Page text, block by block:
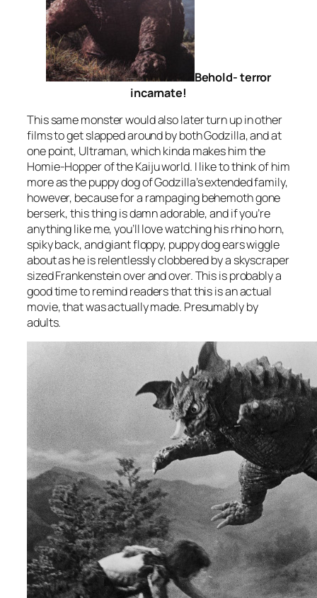
Behold- terror
incarnate!
This same monster would also later turn up in other
films to get slapped around by both Godzilla, and at
one point, Ultraman, which kinda makes him the
Homie-Hopper of the Kaiju world. I like to think of him
more as the puppy dog of Godzilla’s extended family,
however, because for a rampaging behemoth gone
berserk, this thing is damn adorable, and if you’re
anything like me, you’ll love watching his rhino horn,
spiky back, and giant floppy, puppy dog ears wiggle
about as he is relentlessly clobbered by a skyscraper
sized Frankenstein over and over. This is probably a
good time to remind readers that this is an actual
movie, that was actually made. Presumably by
adults.